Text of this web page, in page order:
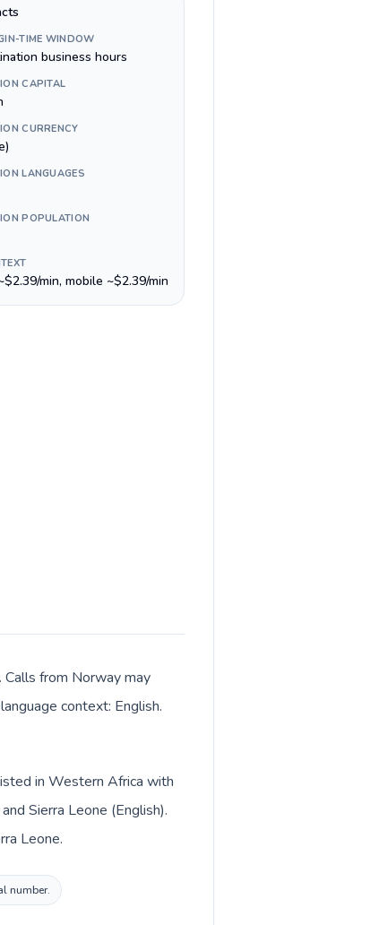
TIME WINDOW
business hours
CAPITAL
CURRENCY
LANGUAGES
POPULATION
min, mobile ~$2.39/min
from Norway may
context: English.
in Western Africa with
Sierra Leone (English).
Leone.
number.